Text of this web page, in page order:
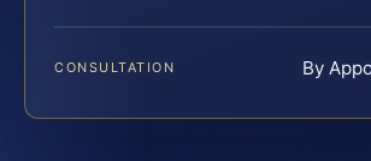
CONSULTATION By